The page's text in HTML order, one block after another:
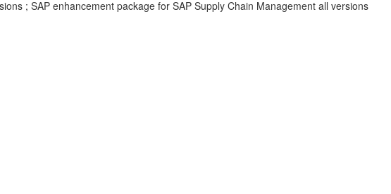
; SAP enhancement package for SAP Supply Chain Management all versions